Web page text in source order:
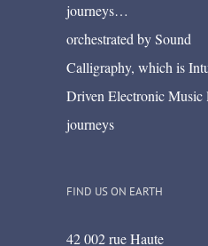
journeys…
orchestrated by Sound
Calligraphy, which is
Driven Electronic Music
journeys
FIND US ON EARTH
42 002 rue Haute